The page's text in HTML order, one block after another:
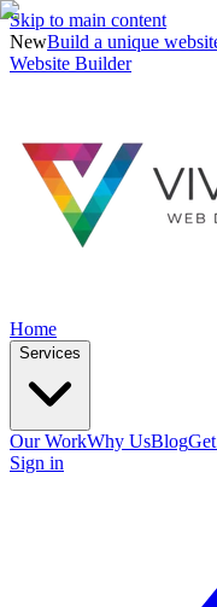
Skip to main content
NewBuild a unique
Website Builder
Home
Services
Our WorkWhy UsBlog
Sign in